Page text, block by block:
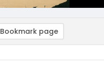
Bookmark page